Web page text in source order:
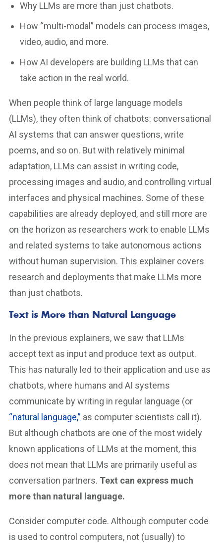
Why LLMs are more than just chatbots.
How “multi-modal” models can process images,
video, audio, and more.
How AI developers are building LLMs that can
take action in the real world.
When people think of large language models
(LLMs), they often think of chatbots: conversational
AI systems that can answer questions, write
poems, and so on. But with relatively minimal
adaptation, LLMs can assist in writing code,
processing images and audio, and controlling virtual
interfaces and physical machines. Some of these
capabilities are already deployed, and still more are
on the horizon as researchers work to enable LLMs
and related systems to take autonomous actions
without human supervision. This explainer covers
research and deployments that make LLMs more
than just chatbots.
Text is More than Natural Language
In the previous explainers, we saw that LLMs
accept text as input and produce text as output.
This has naturally led to their application and use as
chatbots, where humans and AI systems
communicate by writing in regular language (or
“natural language,” as computer scientists call it).
But although chatbots are one of the most widely
known applications of LLMs at the moment, this
does not mean that LLMs are primarily useful as
conversation partners. Text can express much
more than natural language.
Consider computer code. Although computer code
is used to control computers, not (usually) to